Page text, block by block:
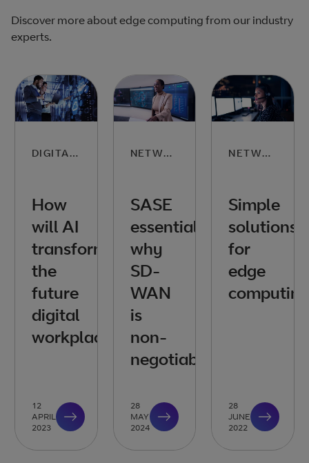
Discover more about edge computing from our industry
experts.
DIGITAL SKILLS
How
will AI
transform
the
future
digital
workplace?
12
APRIL
2023
NETWORKING
SASE
essentials:
why
SD-
WAN
is
non-
negotiable
28
MAY
2024
NETWORKING
Simple
solutions
for
edge
28
JUNE
2022